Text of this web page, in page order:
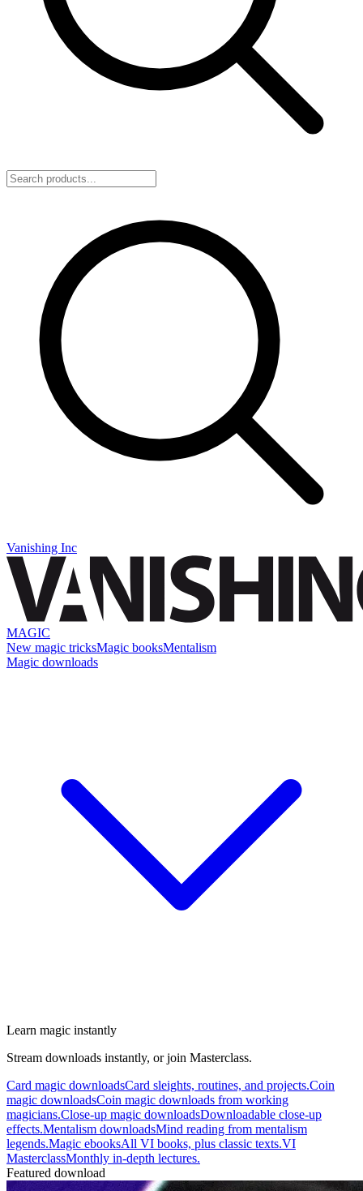
Vanishing Inc
MAGIC
New magic tricksMagic booksMentalism
Magic downloads
Learn magic instantly
Stream downloads instantly, or join Masterclass.
Card magic downloadsCard sleights, routines, and projects.Coin
magic downloadsCoin magic downloads from working
magicians.Close-up magic downloadsDownloadable close-up
effects.Mentalism downloadsMind reading from mentalism
legends.Magic ebooksAll VI books, plus classic texts.VI
MasterclassMonthly in-depth lectures.
Featured download